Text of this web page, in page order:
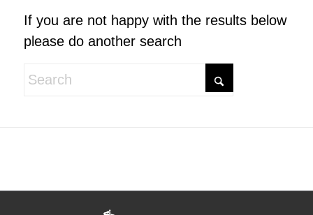
If you are not happy with the results below
please do another search